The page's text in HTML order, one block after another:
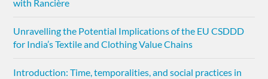
with Rancière
Unravelling the Potential Implications of the EU CSDDD
for India’s Textile and Clothing Value Chains
Introduction: Time, temporalities, and social practices in